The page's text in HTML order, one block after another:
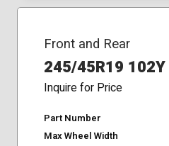
Front and Rear
245/45R19 102Y
Inquire for Price
Part Number
Max Wheel Width